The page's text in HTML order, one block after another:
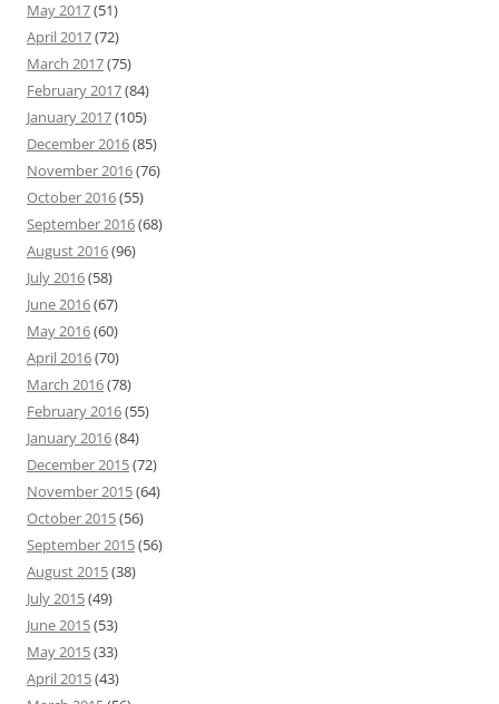
May 2017(51)
April 2017(72)
March 2017(75)
February 2017(84)
January 2017(105)
December 2016(85)
November 2016(76)
October 2016(55)
September 2016(68)
August 2016(96)
July 2016(58)
June 2016(67)
May 2016(60)
April 2016(70)
March 2016(78)
February 2016(55)
January 2016(84)
December 2015(72)
November 2015(64)
October 2015(56)
September 2015(56)
August 2015(38)
July 2015(49)
June 2015(53)
May 2015(33)
April 2015(43)